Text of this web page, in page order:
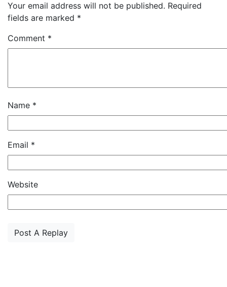
Your email address will not be published. Required
fields are marked *
Comment *
Name *
Email *
Website